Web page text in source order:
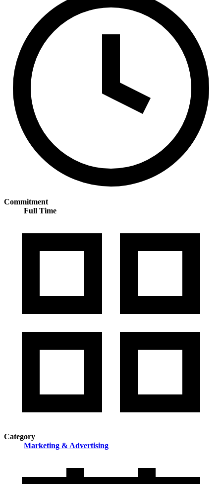
Commitment
Full Time
Category
Marketing & Advertising